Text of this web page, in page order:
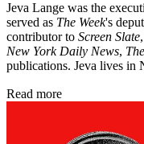
Jeva Lange was the
served as The Week's
contributor to Screen Slate
New York Daily News,
publications. Jeva lives in
Read more